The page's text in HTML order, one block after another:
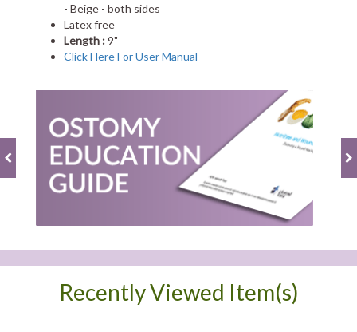
- Beige - both sides
Latex free
Length :9"
Click Here For User Manual
Recently Viewed Item(s)